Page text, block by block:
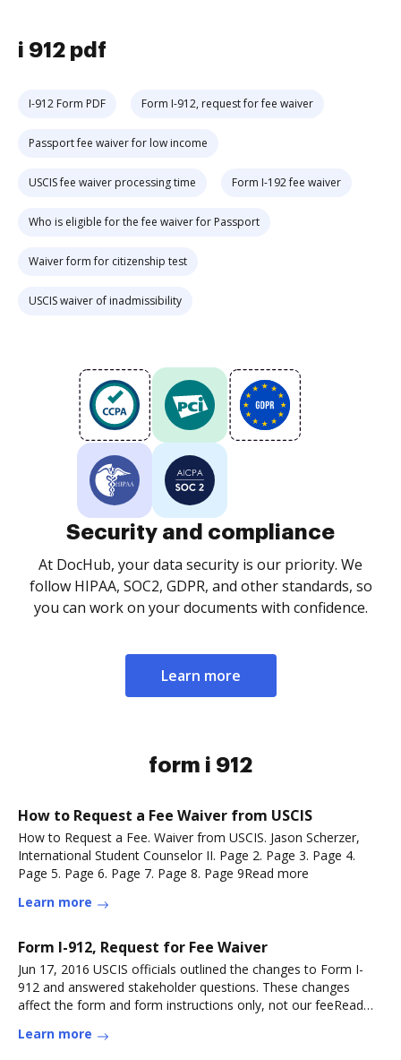
i 912 pdf
I-912 Form PDF Form I-912, request for fee waiver
Passport fee waiver for low income
USCIS fee waiver processing time Form I-192 fee waiver
Who is eligible for the fee waiver for Passport
Waiver form for citizenship test
USCIS waiver of inadmissibility
Security and compliance
At DocHub, your data security is our priority. We
follow HIPAA, SOC2, GDPR, and other standards, so
you can work on your documents with confidence.
Learn more
form i 912
How to Request a Fee Waiver from USCIS
How to Request a Fee. Waiver from USCIS. Jason Scherzer,
International Student Counselor II. Page 2. Page 3. Page 4.
Page 5. Page 6. Page 7. Page 8. Page 9Read more
Learn more
Form I-912, Request for Fee Waiver
Jun 17, 2016 USCIS officials outlined the changes to Form I-
912 and answered stakeholder questions. These changes
affect the form and form instructions only, not our feeRead
Learn more